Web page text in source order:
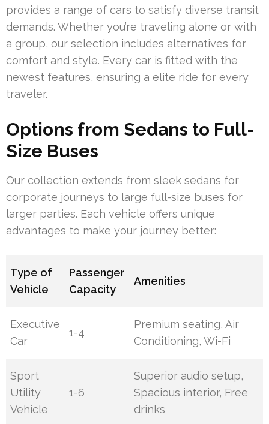
provides a range of cars to satisfy diverse transit
demands. Whether you’re traveling alone or with
a group, our selection includes alternatives for
comfort and style. Every car is fitted with the
newest features, ensuring a elite ride for every
traveler.
Options from Sedans to Full-
Size Buses
Our collection extends from sleek sedans for
corporate journeys to large full-size buses for
larger parties. Each vehicle offers unique
advantages to make your journey better:
Type of
Vehicle
Passenger
Capacity
Amenities
Executive
Car
1-4
Premium seating, Air
Conditioning, Wi-Fi
Sport
Utility
Vehicle
1-6
Superior audio setup,
Spacious interior, Free
drinks